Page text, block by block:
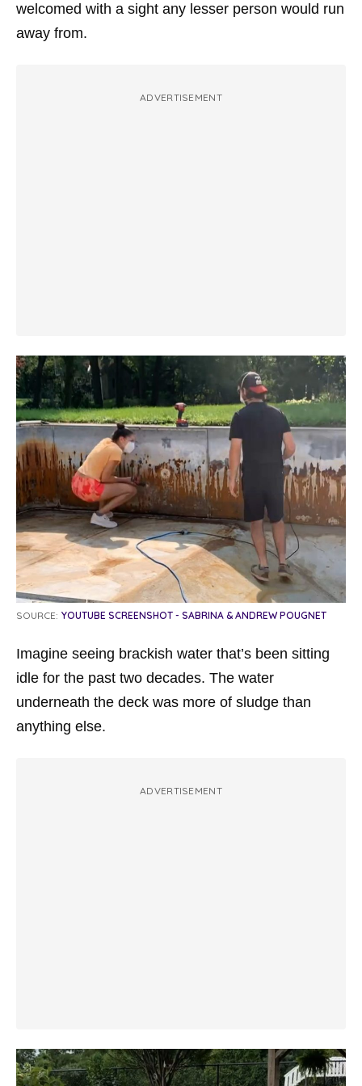
welcomed with a sight any lesser person would run
away from.
ADVERTISEMENT
SOURCE: YOUTUBE SCREENSHOT - SABRINA & ANDREW POUGNET
Imagine seeing brackish water that’s been sitting
idle for the past two decades. The water
underneath the deck was more of sludge than
anything else.
ADVERTISEMENT